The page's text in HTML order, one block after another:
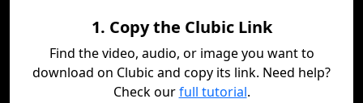
1. Copy the Clubic Link
Find the video, audio, or image you want to
download on Clubic and copy its link. Need help?
Check ourfull tutorial.